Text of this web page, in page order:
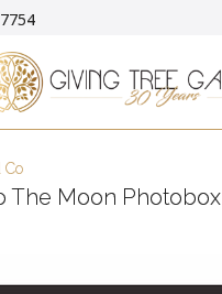
Co
The Moon Photobox